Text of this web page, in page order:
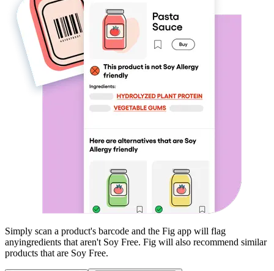
Simply scan a product's barcode and the Fig app will flag
anyingredients that aren't Soy Free. Fig will also recommend similar
products that are Soy Free.